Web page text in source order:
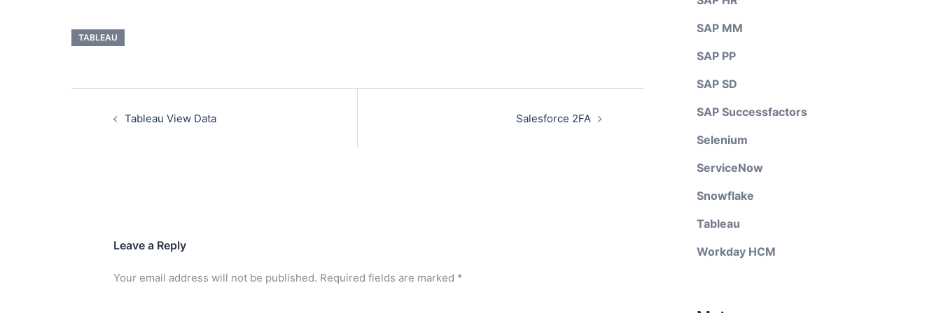
TABLEAU
Tableau View Data Salesforce 2FA
Leave a Reply
Your email address will not be published. Required fields are marked *
SAP MM
SAP PP
SAP SD
SAP Successfactors
Selenium
ServiceNow
Snowflake
Tableau
Workday HCM